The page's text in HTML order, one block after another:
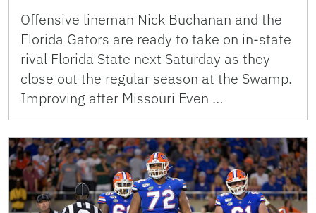
Offensive lineman Nick Buchanan and the
Florida Gators are ready to take on in-state
rival Florida State next Saturday as they
close out the regular season at the Swamp.
Improving after Missouri Even …